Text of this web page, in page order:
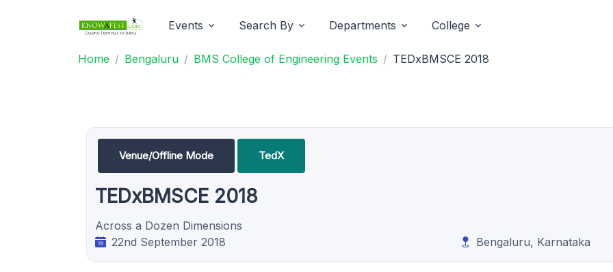
Events Search By Departments College
Home Bengaluru BMS College of Engineering Events TEDxBMSCE 2018
Venue/Offline Mode TedX
TEDxBMSCE 2018
Across a Dozen Dimensions
22nd September 2018
Bengaluru, Karnataka